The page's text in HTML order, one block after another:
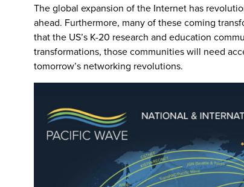
The global expansion of the Internet has
ahead. Furthermore, many of these coming
that the US’s K-20 research and education
transformations, those communities will need
tomorrow’s networking revolutions.